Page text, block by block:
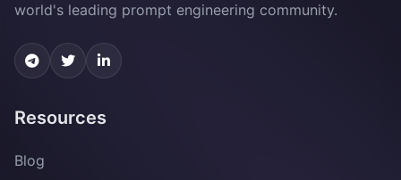
world's leading prompt engineering community.
Resources
Blog